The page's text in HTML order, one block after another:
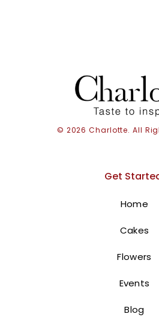
10 Red roses flowers
© 2026 Charlotte. All
Get
Home
Cakes
Flowers
Events
Blog